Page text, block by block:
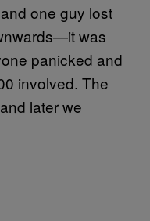
one guy lost
was
panicked and
involved. The
later we